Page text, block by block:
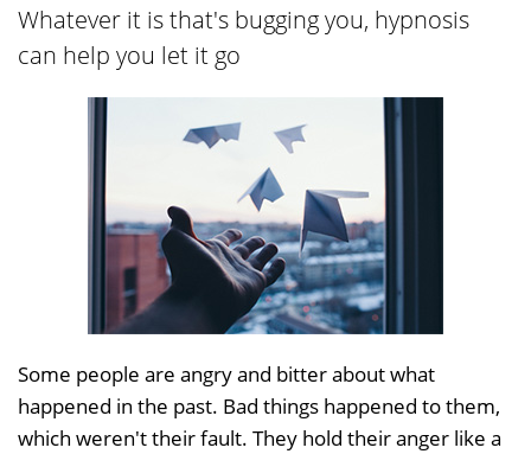
Whatever it is that's bugging you, hypnosis
can help you let it go
Some people are angry and bitter about what
happened in the past. Bad things happened to them,
which weren't their fault. They hold their anger like a